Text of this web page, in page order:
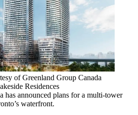
of Greenland Group Canada
Residences
has announced plans for a multi-tower
waterfront.